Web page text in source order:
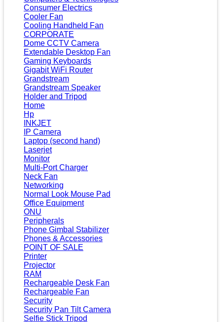
Consumer Electrics
Cooler Fan
Cooling Handheld Fan
CORPORATE
Dome CCTV Camera
Extendable Desktop Fan
Gaming Keyboards
Gigabit WiFi Router
Grandstream
Grandstream Speaker
Holder and Tripod
Home
Hp
INKJET
IP Camera
Laptop (second hand)
Laserjet
Monitor
Multi-Port Charger
Neck Fan
Networking
Normal Look Mouse Pad
Office Equipment
ONU
Peripherals
Phone Gimbal Stabilizer
Phones & Accessories
POINT OF SALE
Printer
Projector
RAM
Rechargeable Desk Fan
Rechargeable Fan
Security
Security Pan Tilt Camera
Selfie Stick Tripod